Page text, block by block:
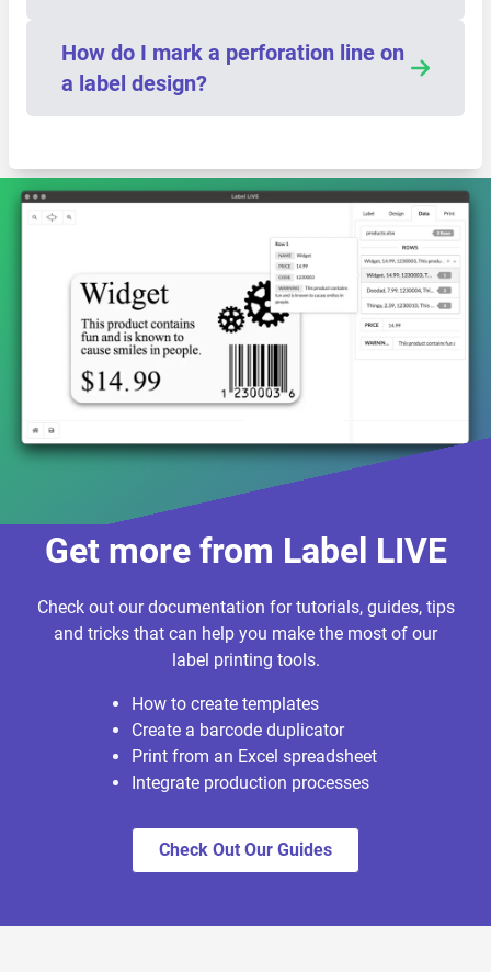
How do I mark a perforation line on
a label design?
Get more from Label LIVE
Check out our documentation for tutorials, guides, tips
and tricks that can help you make the most of our
label printing tools.
How to create templates
Create a barcode duplicator
Print from an Excel spreadsheet
Integrate production processes
Check Out Our Guides